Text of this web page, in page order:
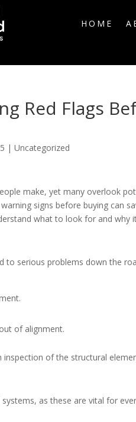
HOME
Red Flags
|Uncategorized
make, yet many overlook
signs before buying can
what to look for and why
to serious problems down the
of alignment.
of the structural
as these are vital for